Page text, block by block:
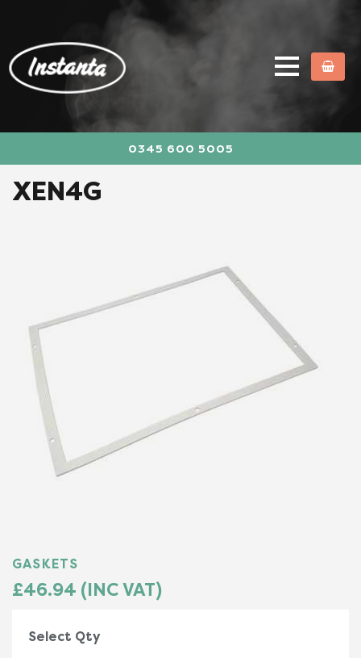
0345 600 5005
XEN4G
GASKETS
£46.94 (INC VAT)
Select Qty